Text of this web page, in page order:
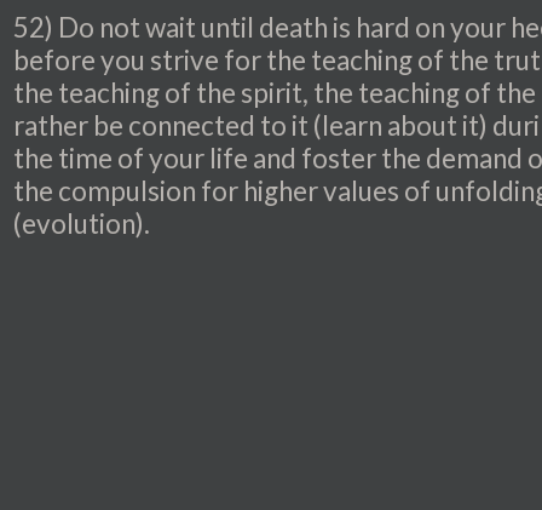
52) Do not wait until death is hard on your
before you strive for the teaching of the
the teaching of the spirit, the teaching of
rather be connected to it (learn about it)
the time of your life and foster the demand
the compulsion for higher values of
(evolution).